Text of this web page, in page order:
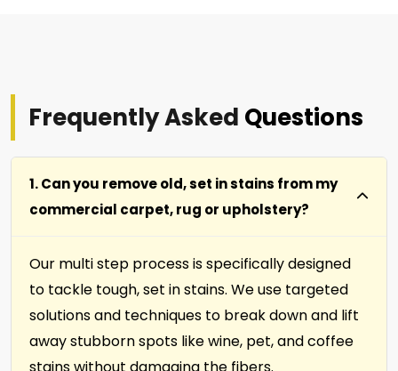
Frequently Asked Questions
1. Can you remove old, set in stains from my
commercial carpet, rug or upholstery?
Our multi step process is specifically designed
to tackle tough, set in stains. We use targeted
solutions and techniques to break down and lift
away stubborn spots like wine, pet, and coffee
stains without damaging the fibers.